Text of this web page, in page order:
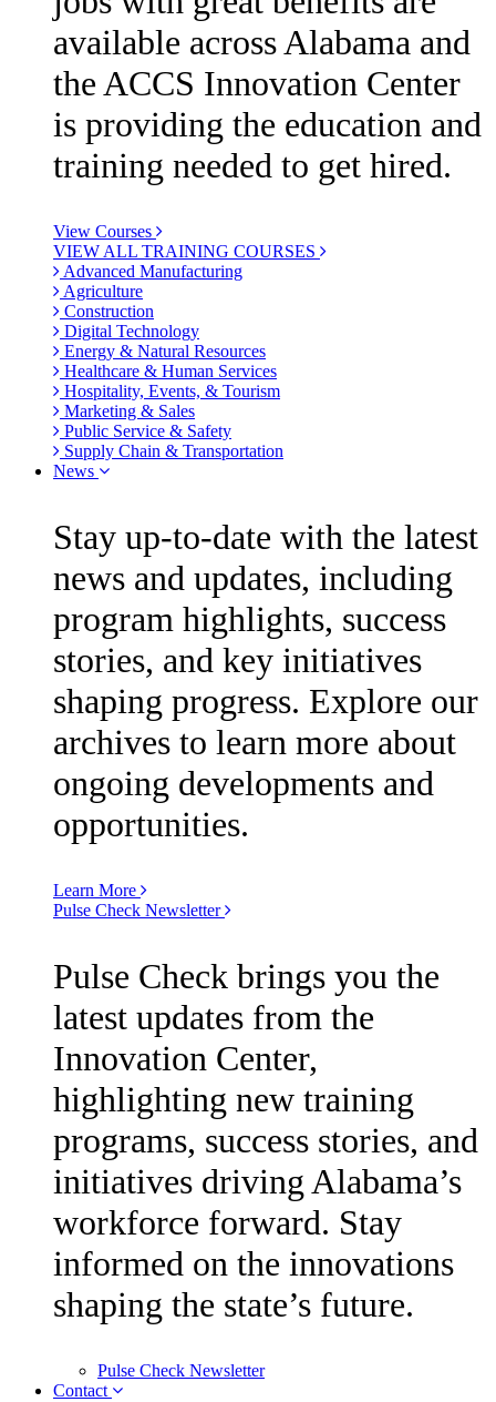
available across Alabama and
the ACCS Innovation Center
is providing the education and
training needed to get hired.
View Courses
VIEW ALL TRAINING COURSES
Advanced Manufacturing
Agriculture
Construction
Digital Technology
Energy & Natural Resources
Healthcare & Human Services
Hospitality, Events, & Tourism
Marketing & Sales
Public Service & Safety
Supply Chain & Transportation
News
Stay up-to-date with the latest
news and updates, including
program highlights, success
stories, and key initiatives
shaping progress. Explore our
archives to learn more about
ongoing developments and
opportunities.
Learn More
Pulse Check Newsletter
Pulse Check brings you the
latest updates from the
Innovation Center,
highlighting new training
programs, success stories, and
initiatives driving Alabama’s
workforce forward. Stay
informed on the innovations
shaping the state’s future.
Pulse Check Newsletter
Contact